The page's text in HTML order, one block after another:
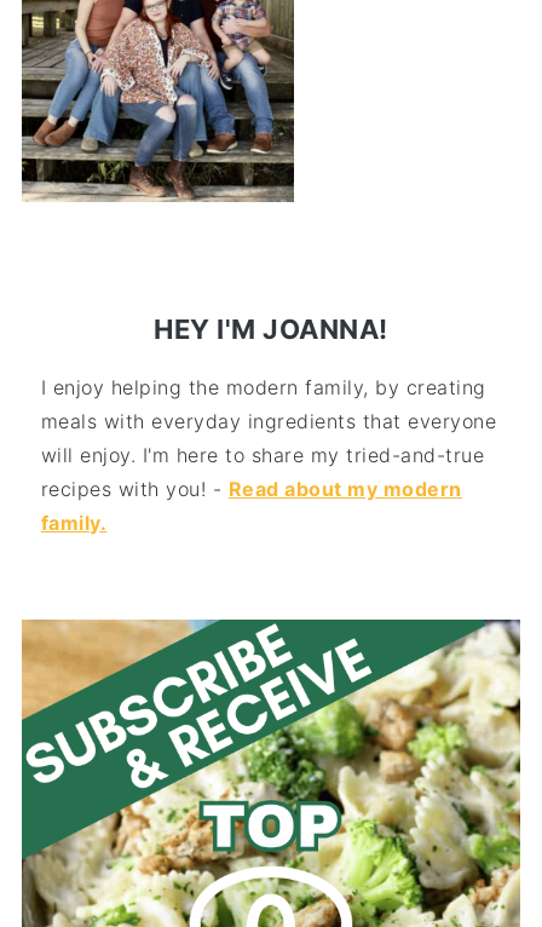
HEY I'M JOANNA!
I enjoy helping the modern family, by creating
meals with everyday ingredients that everyone
will enjoy. I'm here to share my tried-and-true
recipes with you! - Read about my modern
family.